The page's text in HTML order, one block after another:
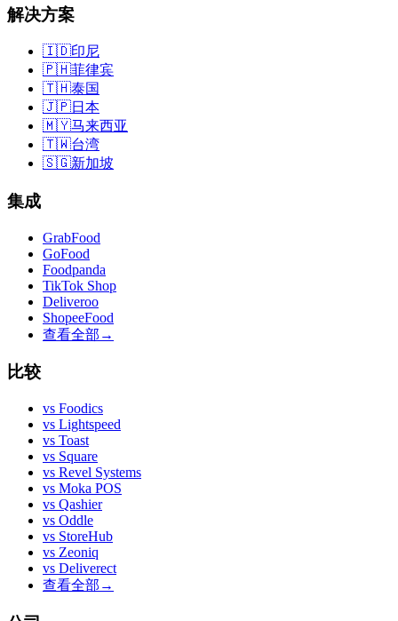
解决方案
🇮🇩印尼
🇵🇭菲律宾
🇹🇭泰国
🇯🇵日本
🇲🇾马来西亚
🇹🇼台湾
🇸🇬新加坡
集成
GrabFood
GoFood
Foodpanda
TikTok Shop
Deliveroo
ShopeeFood
查看全部 →
比较
vs Foodics
vs Lightspeed
vs Toast
vs Square
vs Revel Systems
vs Moka POS
vs Qashier
vs Oddle
vs StoreHub
vs Zeoniq
vs Deliverect
查看全部 →